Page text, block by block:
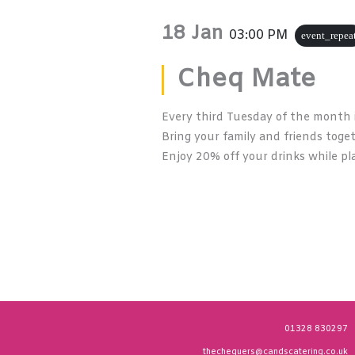
18 Jan 03:00 PM
Cheq Mate
Every third Tuesday of the month
Bring your family and friends
Enjoy 20% off your drinks while
01328 830297
thechequers@candscatering.co.uk